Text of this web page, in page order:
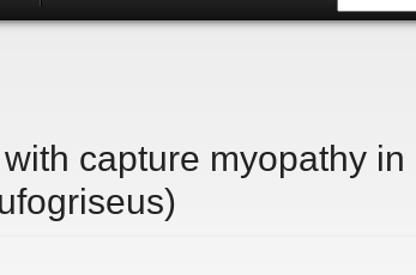
capture myopathy in